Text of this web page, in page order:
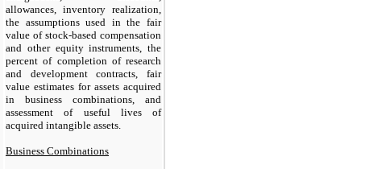
allowances, inventory realization,
the assumptions used in the fair
value of stock-based compensation
and other equity instruments, the
percent of completion of research
and development contracts, fair
value estimates for assets acquired
in business combinations, and
assessment of useful lives of
acquired intangible assets.
Business Combinations